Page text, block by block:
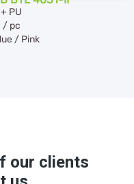
PU
/ pc
/ Pink